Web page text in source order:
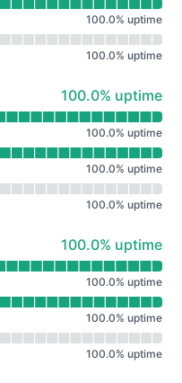
100.0% uptime
100.0% uptime
100% - uptime
100.0% uptime
Integration
100.0% uptime
100.0% uptime
100.0% uptime
100% - uptime
100.0% uptime
Integration
100.0% uptime
100.0% uptime
100.0% uptime